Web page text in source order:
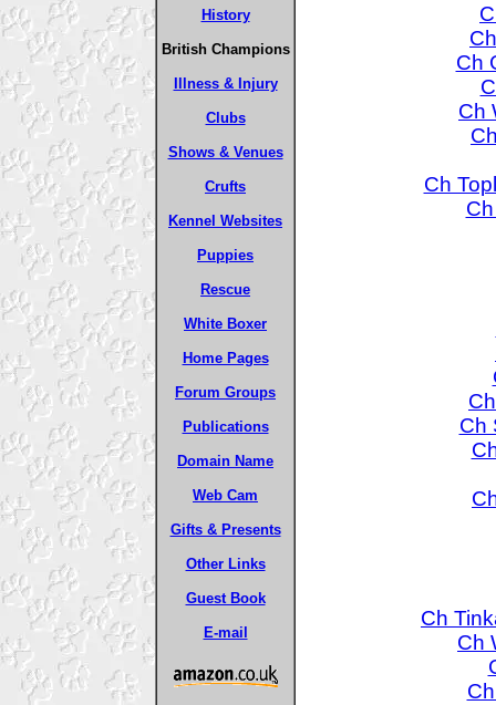
History
British Champions
Illness & Injury
Clubs
Shows & Venues
Crufts
Kennel Websites
Puppies
Rescue
White Boxer
Home Pages
Forum Groups
Publications
Domain Name
Web Cam
Gifts & Presents
Other Links
Guest Book
E-mail
Ch
Ch
Ch
Ch
Ch
Ch